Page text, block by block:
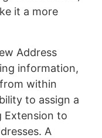
it a more
Address
information,
within
to assign a
Extension to
A